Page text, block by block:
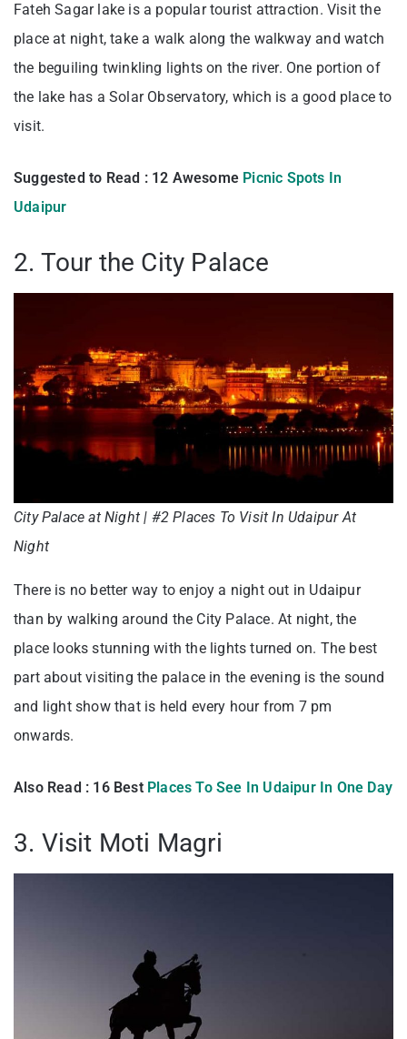
Fateh Sagar lake is a popular tourist attraction. Visit the
place at night, take a walk along the walkway and watch
the beguiling twinkling lights on the river. One portion of
the lake has a Solar Observatory, which is a good place to
visit.
Suggested to Read : 12 Awesome Picnic Spots In
Udaipur
2. Tour the City Palace
City Palace at Night | #2 Places To Visit In Udaipur At
Night
There is no better way to enjoy a night out in Udaipur
than by walking around the City Palace. At night, the
place looks stunning with the lights turned on. The best
part about visiting the palace in the evening is the sound
and light show that is held every hour from 7 pm
onwards.
Also Read : 16 Best Places To See In Udaipur In One Day
3. Visit Moti Magri